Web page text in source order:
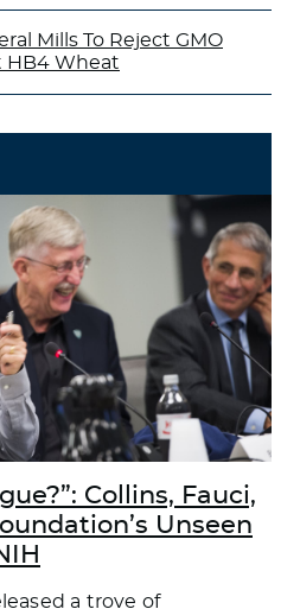
Mills To Reject GMO
HB4 Wheat
Collins, Fauci,
Unseen
a trove of